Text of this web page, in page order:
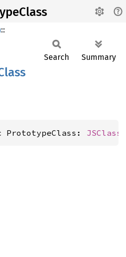
::
Search Summary
JSClass